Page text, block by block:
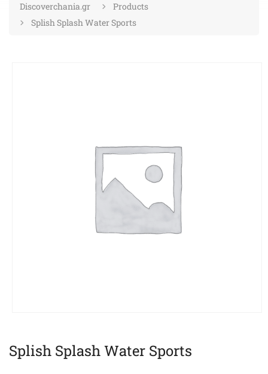
Discoverchania.gr
Products
Splish Splash Water Sports
Splish Splash Water Sports